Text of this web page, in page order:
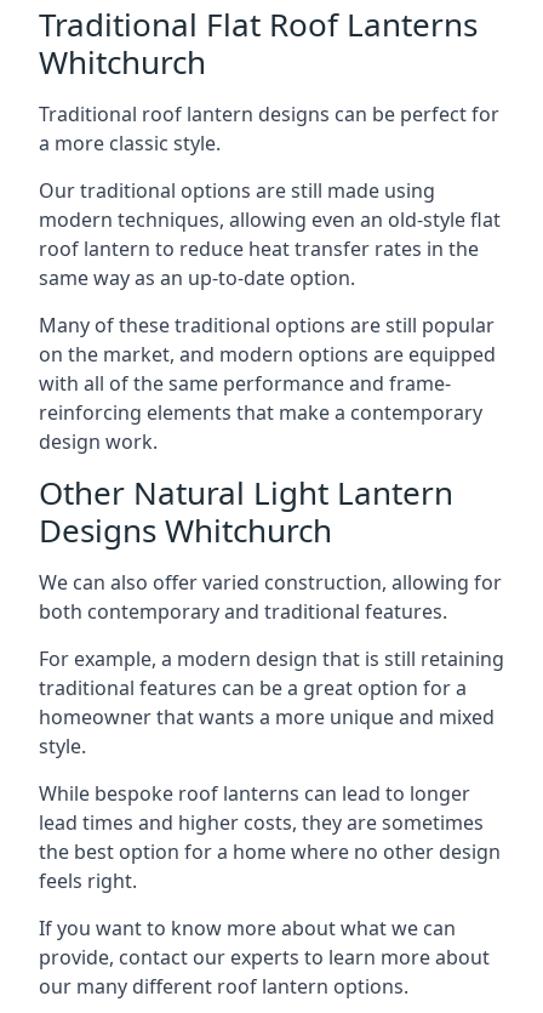
Traditional Flat Roof Lanterns
Whitchurch
Traditional roof lantern designs can be perfect for
a more classic style.
Our traditional options are still made using
modern techniques, allowing even an old-style flat
roof lantern to reduce heat transfer rates in the
same way as an up-to-date option.
Many of these traditional options are still popular
on the market, and modern options are equipped
with all of the same performance and frame-
reinforcing elements that make a contemporary
design work.
Other Natural Light Lantern
Designs Whitchurch
We can also offer varied construction, allowing for
both contemporary and traditional features.
For example, a modern design that is still retaining
traditional features can be a great option for a
homeowner that wants a more unique and mixed
style.
While bespoke roof lanterns can lead to longer
lead times and higher costs, they are sometimes
the best option for a home where no other design
feels right.
If you want to know more about what we can
provide, contact our experts to learn more about
our many different roof lantern options.